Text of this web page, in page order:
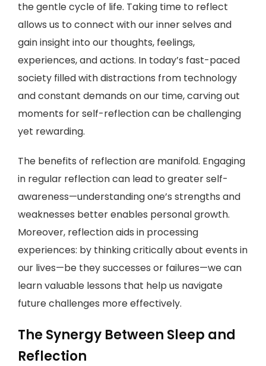
the gentle cycle of life. Taking time to reflect
allows us to connect with our inner selves and
gain insight into our thoughts, feelings,
experiences, and actions. In today’s fast-paced
society filled with distractions from technology
and constant demands on our time, carving out
moments for self-reflection can be challenging
yet rewarding.
The benefits of reflection are manifold. Engaging
in regular reflection can lead to greater self-
awareness—understanding one’s strengths and
weaknesses better enables personal growth.
Moreover, reflection aids in processing
experiences: by thinking critically about events in
our lives—be they successes or failures—we can
learn valuable lessons that help us navigate
future challenges more effectively.
The Synergy Between Sleep and
Reflection